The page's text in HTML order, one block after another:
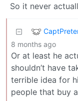
So it never
8 months ago
Or at least he
shouldn’t have
terrible idea for
people that buy